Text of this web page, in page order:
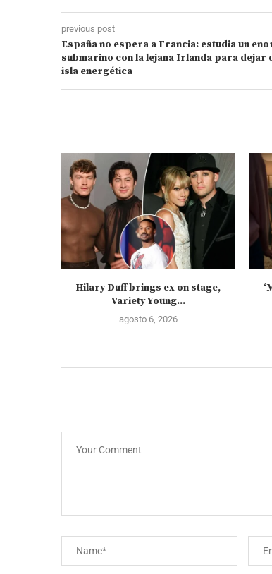
previous post
España no espera a Francia: estudia un
submarino con la lejana Irlanda para dejar
isla energética
Hilary Duff brings ex on stage,
Variety Young...
agosto 6, 2026